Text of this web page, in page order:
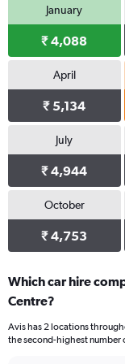
January
₹ 4,088
April
₹ 5,134
July
₹ 4,944
October
₹ 4,753
Which car hire
Centre?
Avis has 2 locations
the second-highest number